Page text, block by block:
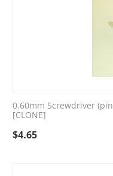
0.60mm Screwdriver
[CLONE]
$4.65